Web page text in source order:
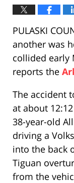
PULASKI
another was
collided early
reports the
The accident
at about
38-year-old
driving a
into the back
Tiguan
from the